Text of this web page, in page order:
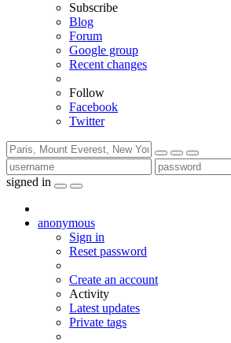
Subscribe
Blog
Forum
Google group
Recent changes
Follow
Facebook
Twitter
signed in
anonymous
Sign in
Reset password
Create an account
Activity
Latest updates
Private tags